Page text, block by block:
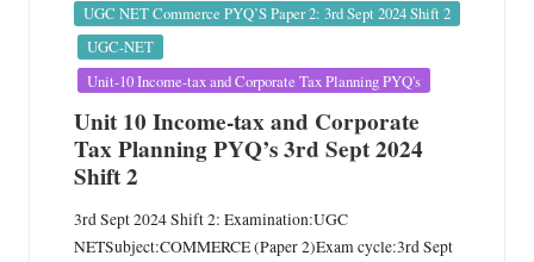
Posted
in
UGC NET Commerce PYQ’S Paper 2: 3rd Sept 2024 Shift 2
UGC-NET
Unit-10 Income-tax and Corporate Tax Planning PYQ's
Unit 10 Income-tax and Corporate
Tax Planning PYQ’s 3rd Sept 2024
Shift 2
3rd Sept 2024 Shift 2: Examination:UGC
NETSubject:COMMERCE (Paper 2)Exam cycle:3rd Sept